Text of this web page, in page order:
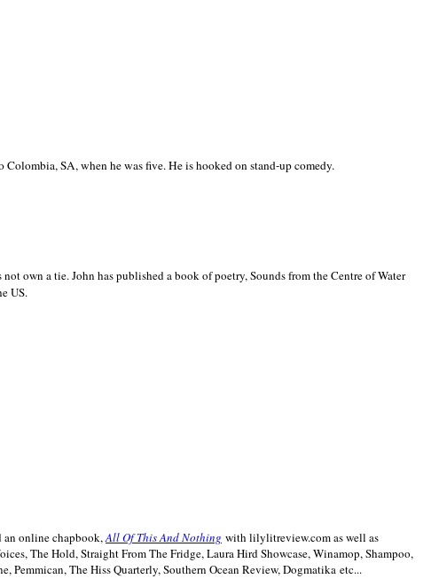
Colombia, SA, when he was five. He is hooked on stand-up comedy.
own a tie. John has published a book of poetry, Sounds from the Centre of Water
US.
an online chapbook,All Of This And Nothing with lilylitreview.com as well as
The Hold, Straight From The Fridge, Laura Hird Showcase, Winamop, Shampoo,
The Hiss Quarterly, Southern Ocean Review, Dogmatika etc...